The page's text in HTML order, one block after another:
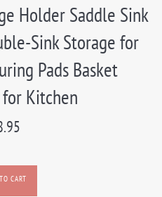
Holder Saddle Sink
Sink Storage for
Pads Basket
Kitchen
CART